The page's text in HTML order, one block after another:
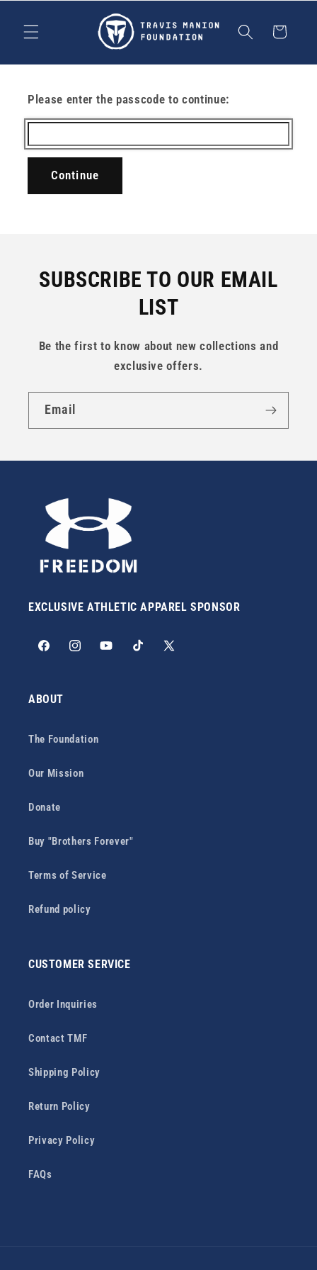
content
Cart
Please enter the passcode to continue:
Continue
SUBSCRIBE TO OUR EMAIL
LIST
Be the first to know about new collections and
exclusive offers.
Email
EXCLUSIVE ATHLETIC APPAREL SPONSOR
FacebookInstagramYouTubeTikTok
X
ABOUT
The Foundation
Our Mission
Donate
Buy "Brothers Forever"
Terms of Service
Refund policy
CUSTOMER SERVICE
Order Inquiries
Contact TMF
Shipping Policy
Return Policy
Privacy Policy
FAQs